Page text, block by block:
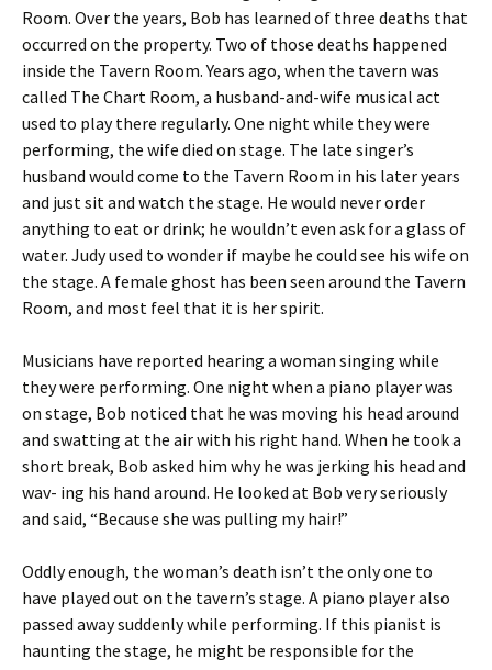
Room. Over the years, Bob has learned of three deaths that
occurred on the property. Two of those deaths happened
inside the Tavern Room. Years ago, when the tavern was
called The Chart Room, a husband-and-wife musical act
used to play there regularly. One night while they were
performing, the wife died on stage. The late singer’s
husband would come to the Tavern Room in his later years
and just sit and watch the stage. He would never order
anything to eat or drink; he wouldn’t even ask for a glass of
water. Judy used to wonder if maybe he could see his wife on
the stage. A female ghost has been seen around the Tavern
Room, and most feel that it is her spirit.
Musicians have reported hearing a woman singing while
they were performing. One night when a piano player was
on stage, Bob noticed that he was moving his head around
and swatting at the air with his right hand. When he took a
short break, Bob asked him why he was jerking his head and
wav- ing his hand around. He looked at Bob very seriously
and said, “Because she was pulling my hair!”
Oddly enough, the woman’s death isn’t the only one to
have played out on the tavern’s stage. A piano player also
passed away suddenly while performing. If this pianist is
haunting the stage, he might be responsible for the